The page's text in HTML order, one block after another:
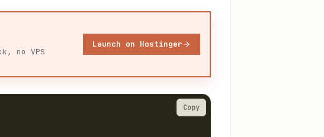
no VPS
Launch on Hostinger
Copy